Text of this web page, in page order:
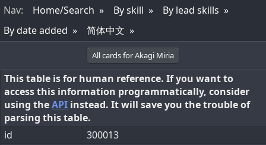
Nav: Home/Search By skill
By lead skills
By date added
简体中文
All cards for Akagi Miria
This table is for human reference. If you want to
access this information programmatically, consider
using theAPI instead. It will save you the trouble of
parsing this table.
id
300013